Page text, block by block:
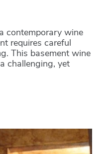
contemporary wine
requires careful
This basement wine
challenging, yet